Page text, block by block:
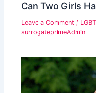
Can Two Girls
Leave a Comment /
surrogateprimeAdmin